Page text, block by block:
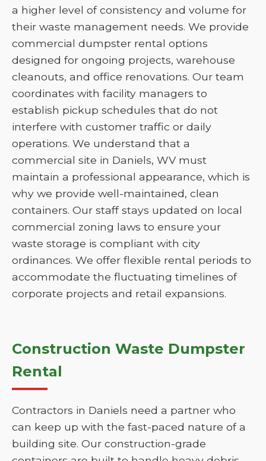
a higher level of consistency and volume for
their waste management needs. We provide
commercial dumpster rental options
designed for ongoing projects, warehouse
cleanouts, and office renovations. Our team
coordinates with facility managers to
establish pickup schedules that do not
interfere with customer traffic or daily
operations. We understand that a
commercial site in Daniels, WV must
maintain a professional appearance, which is
why we provide well-maintained, clean
containers. Our staff stays updated on local
commercial zoning laws to ensure your
waste storage is compliant with city
ordinances. We offer flexible rental periods to
accommodate the fluctuating timelines of
corporate projects and retail expansions.
Construction Waste Dumpster
Rental
Contractors in Daniels need a partner who
can keep up with the fast-paced nature of a
building site. Our construction-grade